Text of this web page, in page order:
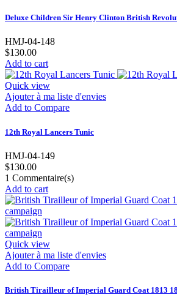
Deluxe Children Sir Henry Clinton British
HMJ-04-148
$130.00
Add to cart
Quick view
Ajouter à ma liste d'envies
Add to Compare
12th Royal Lancers Tunic
HMJ-04-149
$130.00
1 Commentaire(s)
Add to cart
Quick view
Ajouter à ma liste d'envies
Add to Compare
British Tirailleur of Imperial Guard Coat 1813